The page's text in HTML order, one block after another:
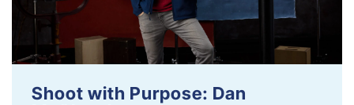
Shoot with Purpose: Dan